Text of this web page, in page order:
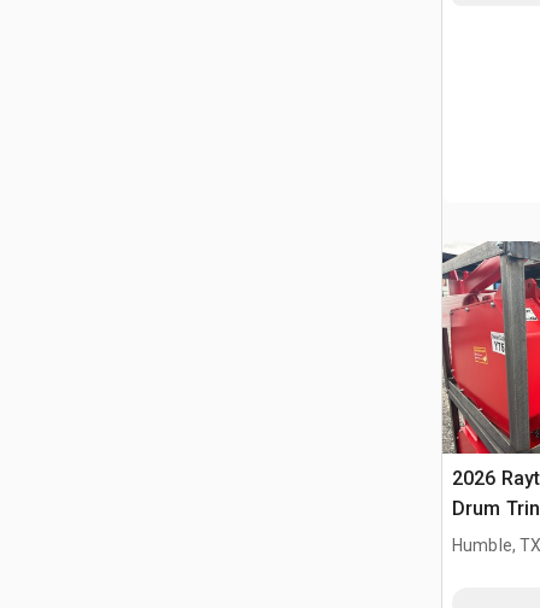
2026
Drum
(Unused)
Humble,